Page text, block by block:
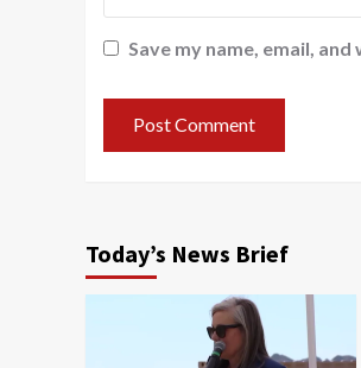
Save my name, email,
Today’s News Brief